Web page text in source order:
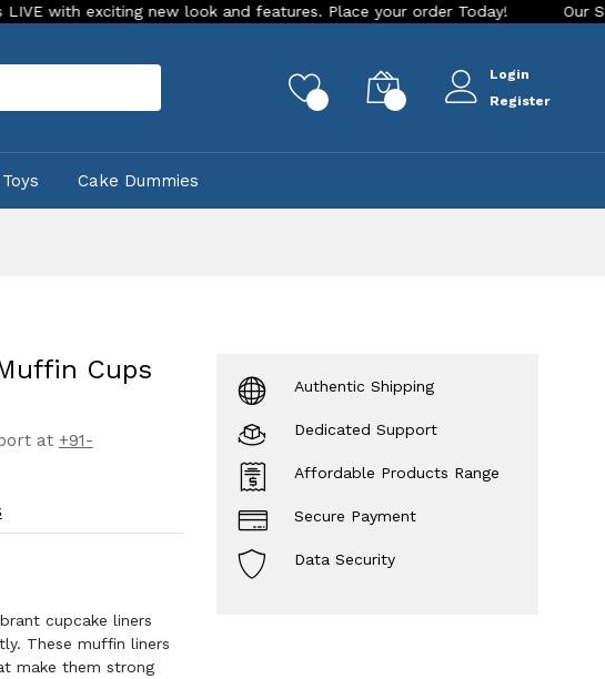
new look and features. Place your order Today! Our Store is LIVE
Login
Register
Cake Dummies
Cups
at +91-
cupcake liners
These muffin liners
make them strong
Authentic Shipping
Dedicated Support
Affordable Products Range
Secure Payment
Data Security